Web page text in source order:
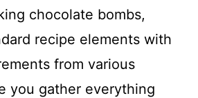
chocolate bombs,
recipe elements with
from various
you gather everything